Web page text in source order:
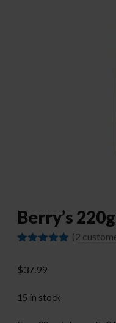
Berry’s
based on
(2
$37.99
15 in stock